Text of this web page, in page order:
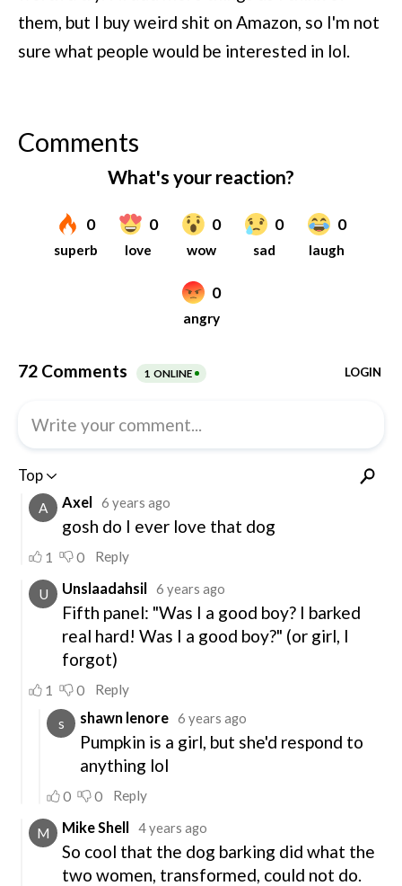
them, but I buy weird shit on Amazon, so I'm not
sure what people would be interested in lol.
Comments